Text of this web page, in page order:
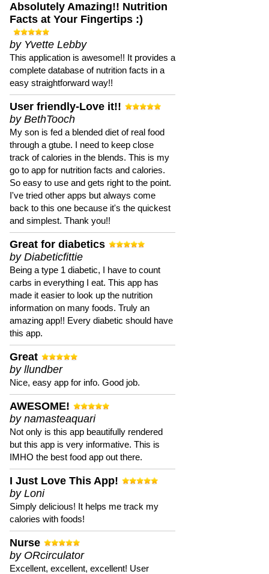
Absolutely Amazing!! Nutrition
Facts at Your Fingertips :)
by Yvette Lebby
This application is awesome!! It provides a
complete database of nutrition facts in a
easy straightforward way!!
User friendly-Love it!!
by BethTooch
My son is fed a blended diet of real food
through a gtube. I need to keep close
track of calories in the blends. This is my
go to app for nutrition facts and calories.
So easy to use and gets right to the point.
I've tried other apps but always come
back to this one because it's the quickest
and simplest. Thank you!!
Great for diabetics
by Diabeticfittie
Being a type 1 diabetic, I have to count
carbs in everything I eat. This app has
made it easier to look up the nutrition
information on many foods. Truly an
amazing app!! Every diabetic should have
this app.
Great
by llundber
Nice, easy app for info. Good job.
AWESOME!
by namasteaquari
Not only is this app beautifully rendered
but this app is very informative. This is
IMHO the best food app out there.
I Just Love This App!
by Loni
Simply delicious! It helps me track my
calories with foods!
Nurse
by ORcirculator
Excellent, excellent, excellent! User